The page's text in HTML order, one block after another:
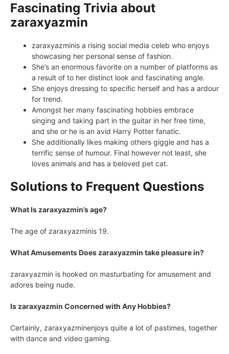
Fascinating Trivia about
zaraxyazmin
zaraxyazminis a rising social media celeb who enjoys
showcasing her personal sense of fashion.
She’s an enormous favorite on a number of platforms as
a result of to her distinct look and fascinating angle.
She enjoys dressing to specific herself and has a ardour
for trend.
Amongst her many fascinating hobbies embrace
singing and taking part in the guitar in her free time,
and she or he is an avid Harry Potter fanatic.
She additionally likes making others giggle and has a
terrific sense of humour. Final however not least, she
loves animals and has a beloved pet cat.
Solutions to Frequent Questions
What Is zaraxyazmin’s age?
The age of zaraxyazminis 19.
What Amusements Does zaraxyazmin take pleasure in?
zaraxyazmin is hooked on masturbating for amusement and
adores being nude.
Is zaraxyazmin Concerned with Any Hobbies?
Certainly, zaraxyazminenjoys quite a lot of pastimes, together
with dance and video gaming.